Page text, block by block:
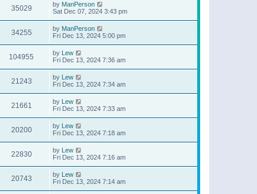
35029 by ManPerson
Sat Dec 07, 2024 3:43 pm
34255 by ManPerson
Fri Dec 13, 2024 5:00 pm
104955 by Lew
Fri Dec 13, 2024 7:36 am
21243 by Lew
Fri Dec 13, 2024 7:34 am
21661 by Lew
Fri Dec 13, 2024 7:33 am
20200 by Lew
Fri Dec 13, 2024 7:18 am
22830 by Lew
Fri Dec 13, 2024 7:16 am
20743 by Lew
Fri Dec 13, 2024 7:14 am